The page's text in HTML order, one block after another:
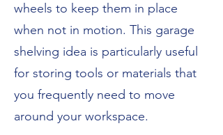
wheels to keep them in place
when not in motion. This garage
shelving idea is particularly useful
for storing tools or materials that
you frequently need to move
around your workspace.